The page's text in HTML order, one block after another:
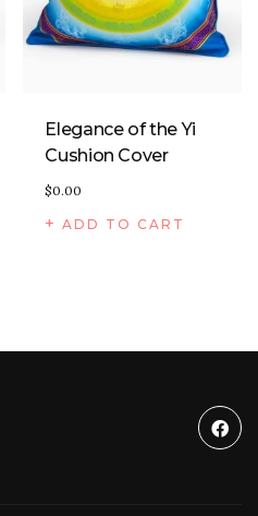
Elegance of the Yi
Cushion Cover
$0.00
ADD TO CART